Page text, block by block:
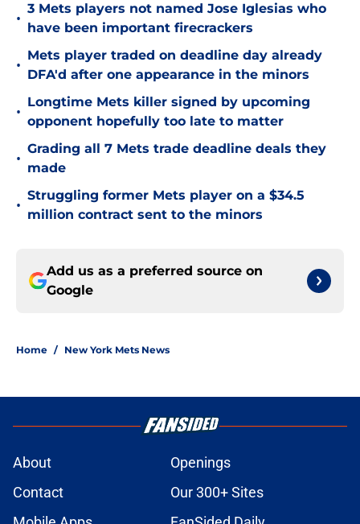
•
3 Mets players not named Jose Iglesias who
have been important firecrackers
•
Mets player traded on deadline day already
DFA'd after one appearance in the minors
•
Longtime Mets killer signed by upcoming
opponent hopefully too late to matter
•
Grading all 7 Mets trade deadline deals they
made
•
Struggling former Mets player on a $34.5
million contract sent to the minors
Add us as a preferred source on
Google
Home / New York Mets News
About
Openings
Contact
Our 300+ Sites